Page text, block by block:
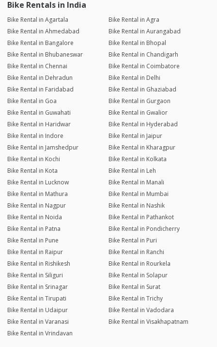
Bike Rentals in India
Bike Rental in Agartala
Bike Rental in Agra
Bike Rental in Ahmedabad
Bike Rental in Aurangabad
Bike Rental in Bangalore
Bike Rental in Bhopal
Bike Rental in Bhubaneswar
Bike Rental in Chandigarh
Bike Rental in Chennai
Bike Rental in Coimbatore
Bike Rental in Dehradun
Bike Rental in Delhi
Bike Rental in Faridabad
Bike Rental in Ghaziabad
Bike Rental in Goa
Bike Rental in Gurgaon
Bike Rental in Guwahati
Bike Rental in Gwalior
Bike Rental in Haridwar
Bike Rental in Hyderabad
Bike Rental in Indore
Bike Rental in Jaipur
Bike Rental in Jamshedpur
Bike Rental in Kharagpur
Bike Rental in Kochi
Bike Rental in Kolkata
Bike Rental in Kota
Bike Rental in Leh
Bike Rental in Lucknow
Bike Rental in Manali
Bike Rental in Mathura
Bike Rental in Mumbai
Bike Rental in Nagpur
Bike Rental in Nashik
Bike Rental in Noida
Bike Rental in Pathankot
Bike Rental in Patna
Bike Rental in Pondicherry
Bike Rental in Pune
Bike Rental in Puri
Bike Rental in Raipur
Bike Rental in Ranchi
Bike Rental in Rishikesh
Bike Rental in Rourkela
Bike Rental in Siliguri
Bike Rental in Solapur
Bike Rental in Srinagar
Bike Rental in Surat
Bike Rental in Tirupati
Bike Rental in Trichy
Bike Rental in Udaipur
Bike Rental in Vadodara
Bike Rental in Varanasi
Bike Rental in Visakhapatnam
Bike Rental in Vrindavan